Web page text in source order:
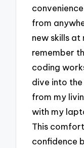
from
new skills
remember
coding
dive into
from my
with my
This
confidence